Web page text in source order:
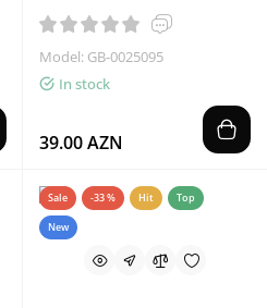
Model: GB-0025095
In stock
39.00 AZN
Sale -33 % Hit Top
New